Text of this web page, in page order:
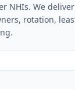
NHIs. We
rotation,